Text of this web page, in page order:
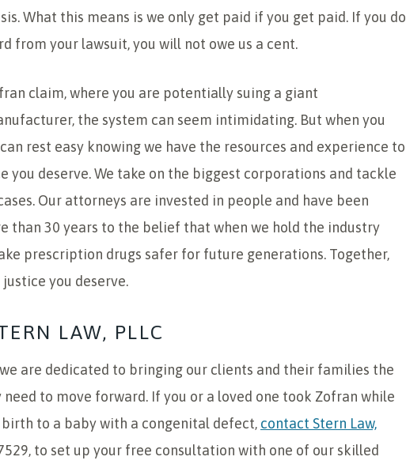
What this means is we only get paid if you get paid. If you do
from your lawsuit, you will not owe us a cent.
claim, where you are potentially suing a giant
the system can seem intimidating. But when you
rest easy knowing we have the resources and experience to
you deserve. We take on the biggest corporations and tackle
Our attorneys are invested in people and have been
than 30 years to the belief that when we hold the industry
prescription drugs safer for future generations. Together,
you deserve.
LAW, PLLC
we are dedicated to bringing our clients and their families the
to move forward. If you or a loved one took Zofran while
to a baby with a congenital defect, contact Stern Law,
to set up your free consultation with one of our skilled